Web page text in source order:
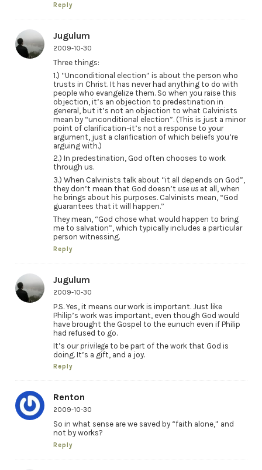
Reply
Jugulum
2009-10-30
Three things:
1.) “Unconditional election” is about the person who
trusts in Christ. It has never had anything to do with
people who evangelize them. So when you raise this
objection, it’s an objection to predestination in
general, but it’s not an objection to what Calvinists
mean by “unconditional election”. (This is just a minor
point of clarification–it’s not a response to your
argument, just a clarification of which beliefs you’re
arguing with.)
2.) In predestination, God often chooses to work
through us.
3.) When Calvinists talk about “it all depends on God”,
they don’t mean that God doesn’t use usat all, when
he brings about his purposes. Calvinists mean, “God
guarantees that it will happen.”
They mean, “God chose what would happen to bring
me to salvation”, which typically includes a particular
person witnessing.
Reply
Jugulum
2009-10-30
P.S. Yes, it means our work is important. Just like
Philip’s work was important, even though God would
have brought the Gospel to the eunuch even if Philip
had refused to go.
It’s our privilegeto be part of the work that God is
doing. It’s a gift, and a joy.
Reply
Renton
2009-10-30
So in what sense are we saved by “faith alone,” and
not by works?
Reply